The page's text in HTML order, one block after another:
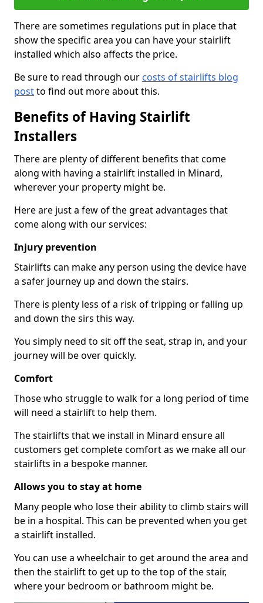
There are sometimes regulations put in place that
show the specific area you can have your stairlift
installed which also affects the price.
Be sure to read through our costs of stairlifts blog
postto find out more about this.
Benefits of Having Stairlift
Installers
There are plenty of different benefits that come
along with having a stairlift installed in Minard,
wherever your property might be.
Here are just a few of the great advantages that
come along with our services:
Injury prevention
Stairlifts can make any person using the device have
a safer journey up and down the stairs.
There is plenty less of a risk of tripping or falling up
and down the sirs this way.
You simply need to sit off the seat, strap in, and your
journey will be over quickly.
Comfort
Those who struggle to walk for a long period of time
will need a stairlift to help them.
The stairlifts that we install in Minard ensure all
customers get complete comfort as we make all our
stairlifts in a bespoke manner.
Allows you to stay at home
Many people who lose their ability to climb stairs will
be in a hospital. This can be prevented when you get
a stairlift installed.
You can use a wheelchair to get around the area and
then the stairlift to get up to the top of the stair,
where your bedroom or bathroom might be.